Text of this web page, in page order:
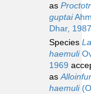
as
guptai
Dhar, 1987
Species
haemuli
1969
as
haemuli